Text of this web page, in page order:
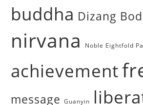
buddha Dizang
nirvana Noble Eightfold
achievement
message Guanyin